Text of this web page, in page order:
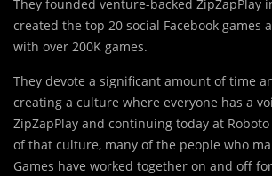
They founded venture-backed ZipZapPlay
created the top 20 social Facebook games
with over 200K games.
They devote a significant amount of time
creating a culture where everyone has a
ZipZapPlay and continuing today at Roboto
of that culture, many of the people who
Games have worked together on and off